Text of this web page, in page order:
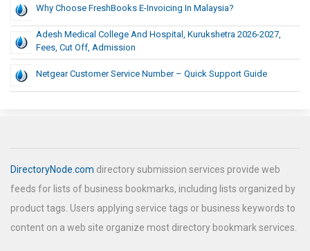
Why Choose FreshBooks E-Invoicing In Malaysia?
Adesh Medical College And Hospital, Kurukshetra 2026-2027,
Fees, Cut Off, Admission
Netgear Customer Service Number – Quick Support Guide
DirectoryNode.com directory submission services provide web
feeds for lists of business bookmarks, including lists organized by
product tags. Users applying service tags or business keywords to
content on a web site organize most directory bookmark services.